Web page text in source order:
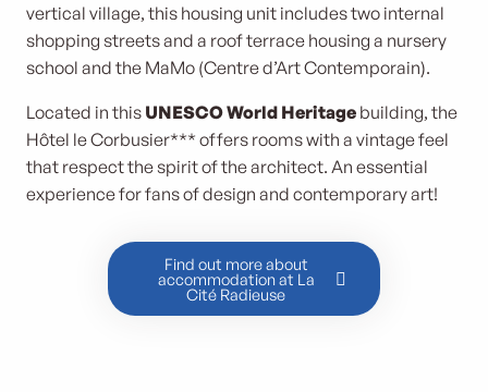
vertical village, this housing unit includes two internal
shopping streets and a roof terrace housing a nursery
school and the MaMo (Centre d’Art Contemporain).
Located in this UNESCO World Heritage building, the
Hôtel le Corbusier*** offers rooms with a vintage feel
that respect the spirit of the architect. An essential
experience for fans of design and contemporary art!
Find out more about
accommodation at La
Cité Radieuse